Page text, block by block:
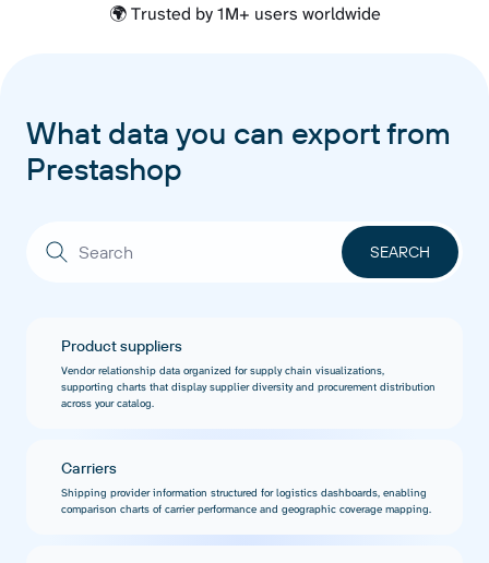
🌍 Trusted by 1M+ users worldwide
What data you can export from
Prestashop
Product suppliers
Vendor relationship data organized for supply chain visualizations,
supporting charts that display supplier diversity and procurement distribution
across your catalog.
Carriers
Shipping provider information structured for logistics dashboards, enabling
comparison charts of carrier performance and geographic coverage mapping.